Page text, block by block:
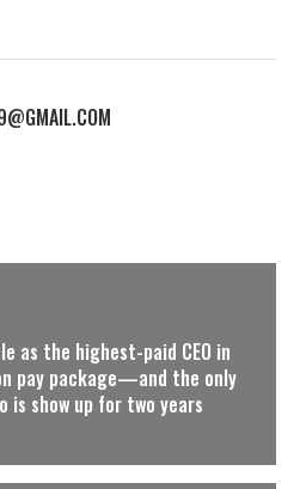
as the highest-paid CEO in
pay package—and the only
is show up for two years